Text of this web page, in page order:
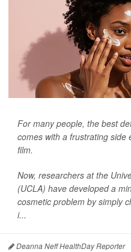
For many people, the best
comes with a frustrating side
film.
Now, researchers at the
(UCLA) have developed a
cosmetic problem by simply
i...
Deanna Neff HealthDay Reporter